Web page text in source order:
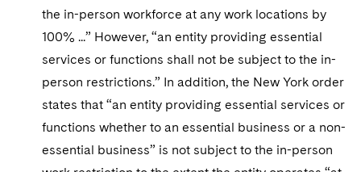
the in-person workforce at any work locations by
100% ...” However, “an entity providing essential
services or functions shall not be subject to the in-
person restrictions.” In addition, the New York order
states that “an entity providing essential services or
functions whether to an essential business or a non-
essential business” is not subject to the in-person